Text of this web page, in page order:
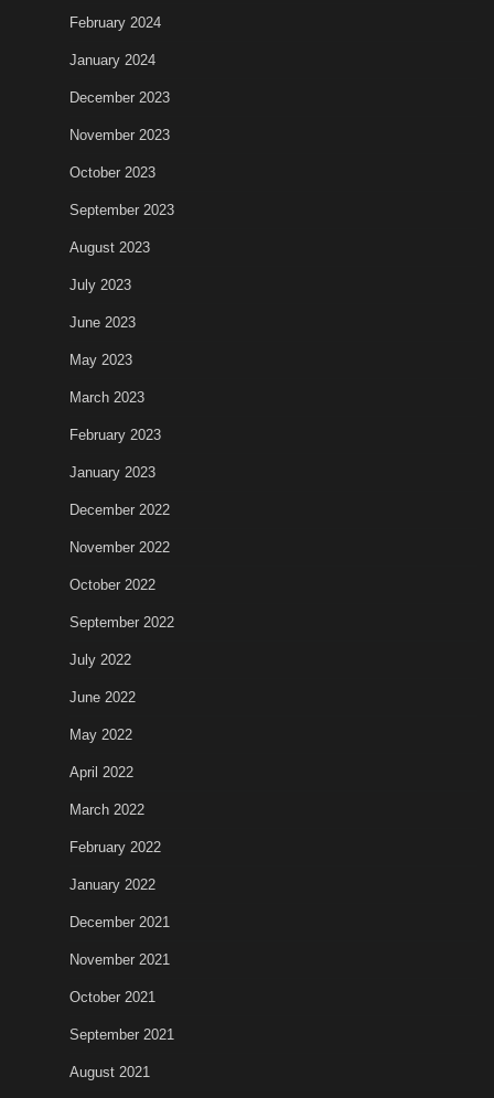
February 2024
January 2024
December 2023
November 2023
October 2023
September 2023
August 2023
July 2023
June 2023
May 2023
March 2023
February 2023
January 2023
December 2022
November 2022
October 2022
September 2022
July 2022
June 2022
May 2022
April 2022
March 2022
February 2022
January 2022
December 2021
November 2021
October 2021
September 2021
August 2021